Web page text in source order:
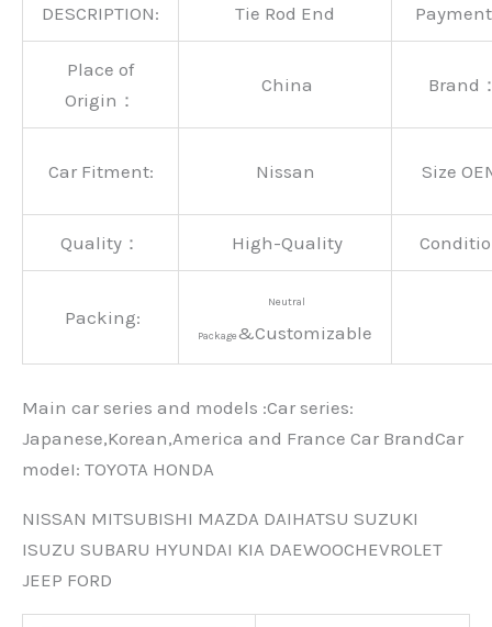
DESCRIPTION: Tie Rod End
Place of
Origin：
China Brand
Car Fitment: Nissan Size
Quality： High-Quality
Packing:
Neutral
Package&Customizable
Main car series and models :Car series:
Japanese,Korean,America and France Car BrandCar
modeI: TOYOTA HONDA
NISSAN MITSUBISHI MAZDA DAIHATSU SUZUKI
ISUZU SUBARU HYUNDAI KIA DAEWOOCHEVROLET
JEEP FORD